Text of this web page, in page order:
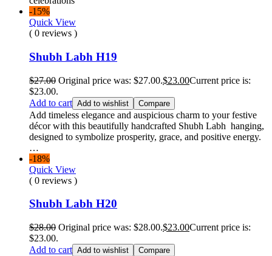
-15%
Quick View
( 0 reviews )
Shubh Labh H19
$27.00 Original price was: $27.00.$23.00Current price is:
$23.00.
Add to cart Add to wishlist Compare
Add timeless elegance and auspicious charm to your festive
décor with this beautifully handcrafted Shubh Labh hanging,
designed to symbolize prosperity, grace, and positive energy.
…
-18%
Quick View
( 0 reviews )
Shubh Labh H20
$28.00 Original price was: $28.00.$23.00Current price is:
$23.00.
Add to cart Add to wishlist Compare